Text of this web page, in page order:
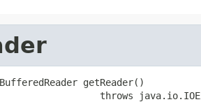
getReader()
throws